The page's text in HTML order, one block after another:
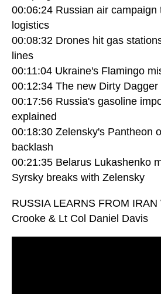
00:06:24 Russian air campaign
logistics
00:08:32 Drones hit gas
lines
00:11:04 Ukraine's Flamingo
00:12:34 The new Dirty
00:17:56 Russia's gasoline
explained
00:18:30 Zelensky's Pantheon
backlash
00:21:35 Belarus Lukashenko
Syrsky breaks with Zelensky
RUSSIA LEARNS FROM IRAN
Crooke & Lt Col Daniel Davis